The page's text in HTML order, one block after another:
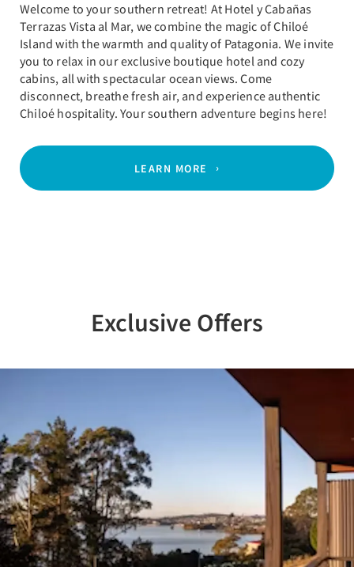
Welcome to your southern retreat! At Hotel y Cabañas
Terrazas Vista al Mar, we combine the magic of Chiloé
Island with the warmth and quality of Patagonia. We invite
you to relax in our exclusive boutique hotel and cozy
cabins, all with spectacular ocean views. Come
disconnect, breathe fresh air, and experience authentic
Chiloé hospitality. Your southern adventure begins here!
LEARN MORE
Exclusive Offers